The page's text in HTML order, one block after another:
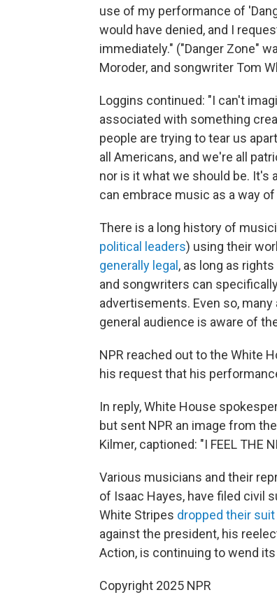
use of my performance of
would have denied, and I
immediately." ("Danger Zone"
Moroder, and songwriter Tom
Loggins continued: "I can't
associated with something
people are trying to tear us
all Americans, and we're all
nor is it what we should be. It's
can embrace music as a way
There is a long history of
political leaders) using their
generally legal , as long as
and songwriters can
advertisements. Even so,
general audience is aware of
NPR reached out to the White
his request that his
In reply, White House
but sent NPR an image from
Kilmer, captioned: "I FEEL THE
Various musicians and their
of Isaac Hayes, have filed civil
White Stripes dropped their suit
against the president, his
Action, is continuing to wend
Copyright 2025 NPR